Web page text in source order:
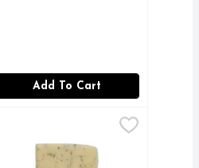
Add To Cart
- 7 Ounce
DaneKo Havarti With Dill - Avg